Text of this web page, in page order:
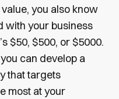
you also know
with your business
$50, $500, or $5000.
can develop a
that targets
most at your